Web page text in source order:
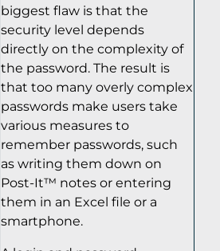
biggest flaw is that the
security level depends
directly on the complexity of
the password. The result is
that too many overly complex
passwords make users take
various measures to
remember passwords, such
as writing them down on
Post-It™ notes or entering
them in an Excel file or a
smartphone.